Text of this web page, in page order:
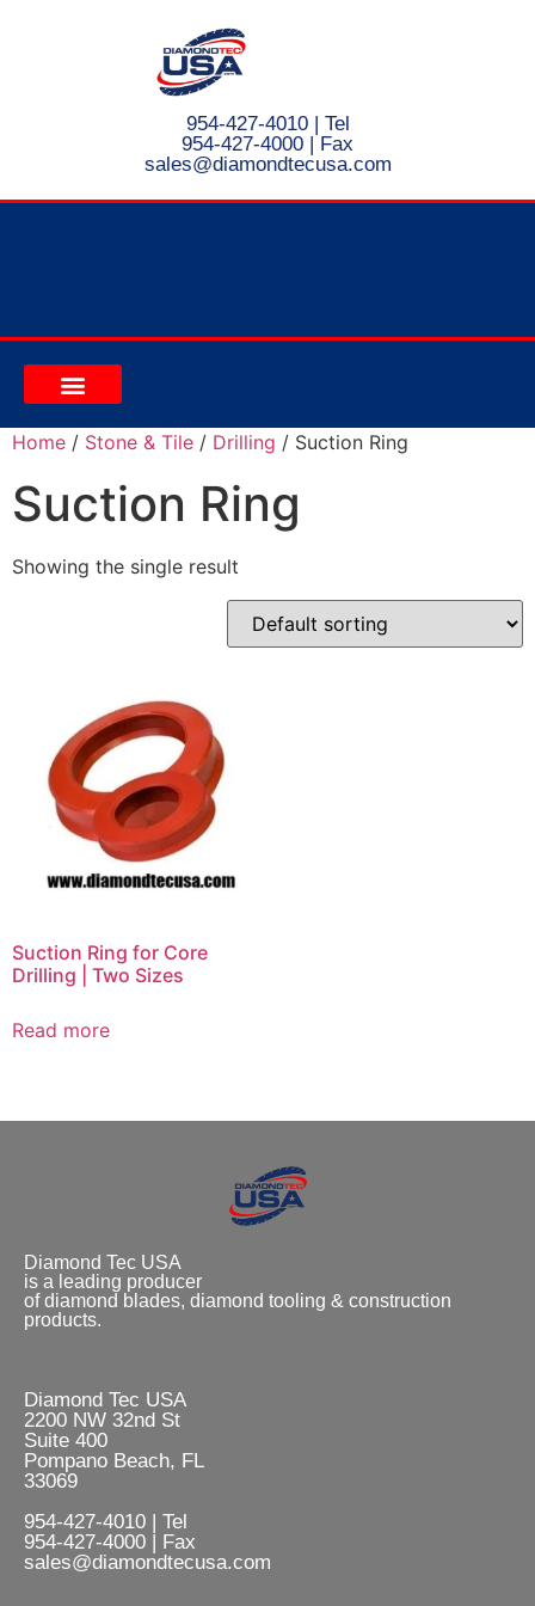
954-427-4010| Tel
954-427-4000 | Fax
sales@diamondtecusa.com
Home / Stone & Tile / Drilling / Suction Ring
Suction Ring
Showing the single result
Suction Ring for Core
Drilling | Two Sizes
Read more
Diamond Tec USA
is a leading producer
of diamond blades, diamond tooling & construction
products.
Diamond Tec USA
2200 NW 32nd St
Suite 400
Pompano Beach, FL
33069
954-427-4010 | Tel
954-427-4000 | Fax
sales@diamondtecusa.com